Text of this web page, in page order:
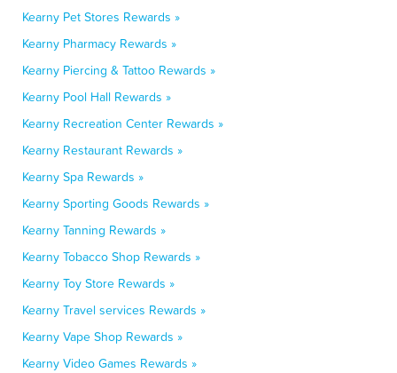
Kearny Pet Stores Rewards »
Kearny Pharmacy Rewards »
Kearny Piercing & Tattoo Rewards »
Kearny Pool Hall Rewards »
Kearny Recreation Center Rewards »
Kearny Restaurant Rewards »
Kearny Spa Rewards »
Kearny Sporting Goods Rewards »
Kearny Tanning Rewards »
Kearny Tobacco Shop Rewards »
Kearny Toy Store Rewards »
Kearny Travel services Rewards »
Kearny Vape Shop Rewards »
Kearny Video Games Rewards »